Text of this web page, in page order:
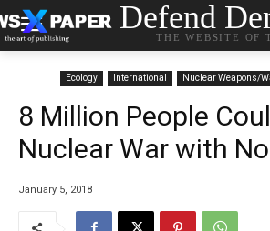
Defend
THE WEBSITE
Ecology International Nuclear Weapons/
8 Million People
Nuclear War with
January 5, 2018